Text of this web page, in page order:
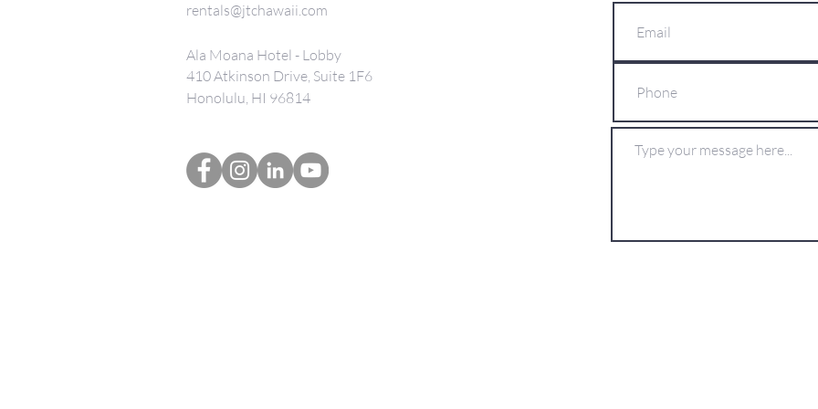
rentals@jtchawaii.com
Ala Moana Hotel - Lobby
410 Atkinson Drive, Suite 1F6
Honolulu, HI 96814